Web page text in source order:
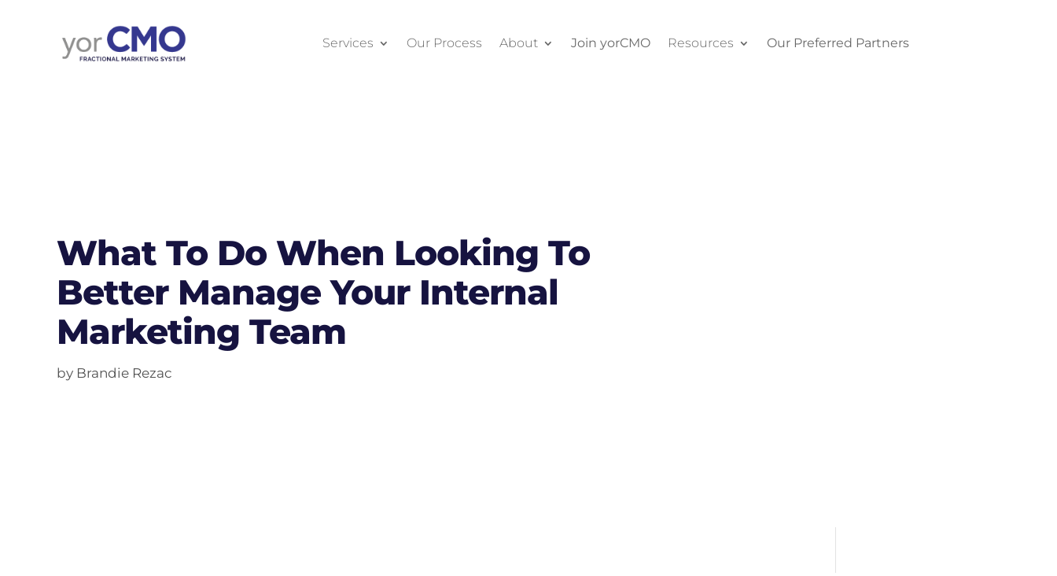
Services Our Process About Join yorCMO Resources Our Preferred Partners
What To Do When Looking To
Better Manage Your Internal
Marketing Team
by Brandie Rezac